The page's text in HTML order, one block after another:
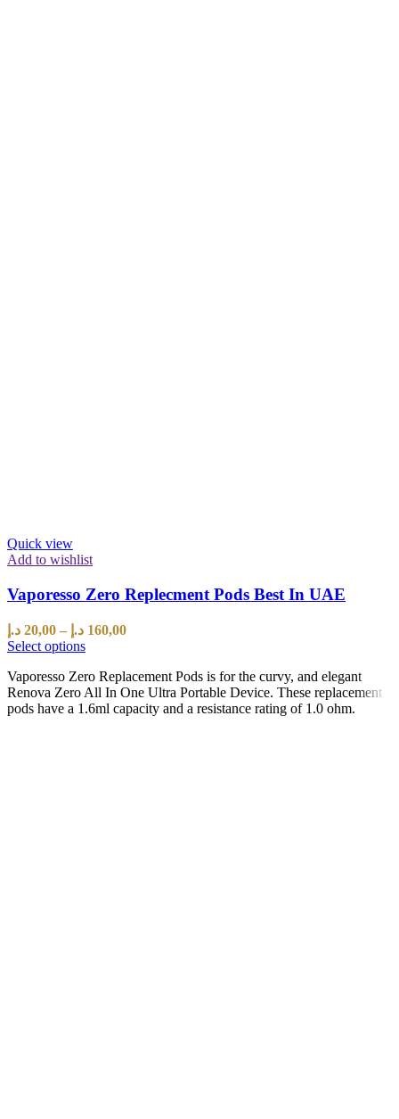
Quick view
Add to wishlist
Vaporesso Zero Replecment Pods Best In UAE
20,00 د.إ – 160,00 د.إ
Select options
Vaporesso Zero Replacement Pods is for the curvy, and elegant
Renova Zero All In One Ultra Portable Device. These replacement
pods have a 1.6ml capacity and a resistance rating of 1.0 ohm.